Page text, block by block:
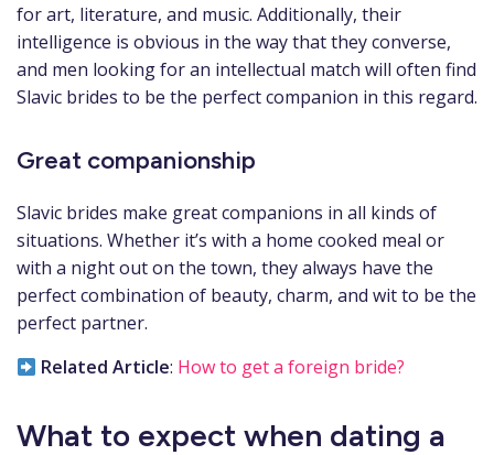
for art, literature, and music. Additionally, their
intelligence is obvious in the way that they converse,
and men looking for an intellectual match will often find
Slavic brides to be the perfect companion in this regard.
Great companionship
Slavic brides make great companions in all kinds of
situations. Whether it’s with a home cooked meal or
with a night out on the town, they always have the
perfect combination of beauty, charm, and wit to be the
perfect partner.
Related Article: How to get a foreign bride?
What to expect when dating a